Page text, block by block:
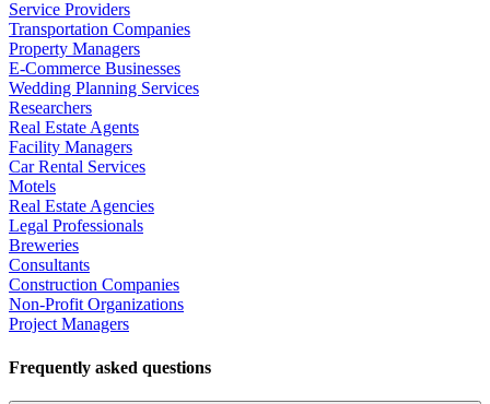
Service Providers
Transportation Companies
Property Managers
E-Commerce Businesses
Wedding Planning Services
Researchers
Real Estate Agents
Facility Managers
Car Rental Services
Motels
Real Estate Agencies
Legal Professionals
Breweries
Consultants
Construction Companies
Non-Profit Organizations
Project Managers
Frequently asked questions